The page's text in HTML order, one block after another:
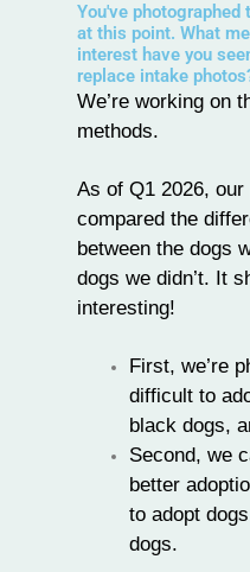
You've
at this point. What
interest have you
replace intake
We’re working on
methods.
As of Q1 2026,
compared the
between the dogs
dogs we didn’t. It
interesting!
First, we’re
difficult to
black dogs,
Second, we
better
to adopt
dogs.